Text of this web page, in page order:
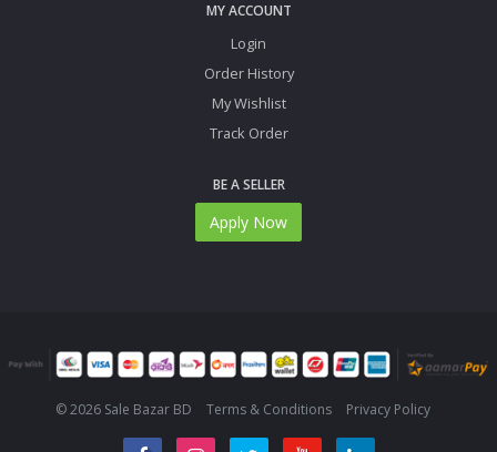
MY ACCOUNT
Login
Order History
My Wishlist
Track Order
BE A SELLER
Apply Now
© 2026 Sale Bazar BD Terms & Conditions Privacy Policy